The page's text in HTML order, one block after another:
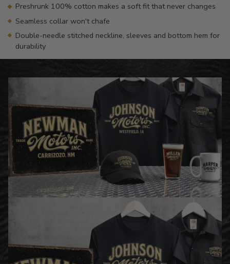
Preshrunk 100% cotton makes a soft fit that never changes
Seamless collar won't chafe
Double-needle stitched neckline, sleeves and bottom hem for
durability